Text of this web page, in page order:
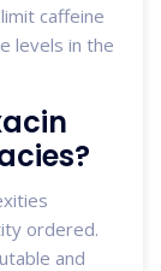
caffeine
levels in the
ordered.
and